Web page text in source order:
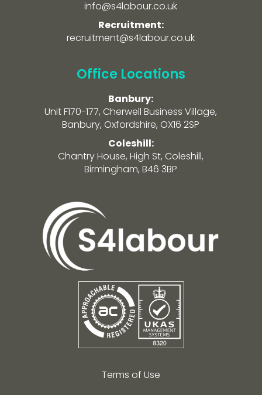
info@s4labour.co.uk
Recruitment:
recruitment@s4labour.co.uk
Office Locations
Banbury:
Unit F170-177, Cherwell Business Village,
Banbury, Oxfordshire, OX16 2SP
Coleshill:
Chantry House, High St, Coleshill,
Birmingham, B46 3BP
Terms of Use